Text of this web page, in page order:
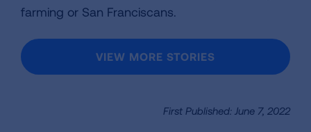
farming or San Franciscans.
VIEW MORE STORIES
First Published: June 7, 2022